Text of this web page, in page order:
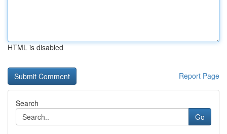
HTML is disabled
Report Page
Search
Go